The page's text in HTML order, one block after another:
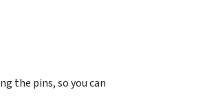
the pins, so you can